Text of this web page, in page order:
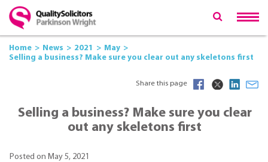
Home News 2021
May
Selling a business? Make sure you clear out any skeletons first
Share this page
Selling a business? Make sure you clear
out any skeletons first
Posted on May 5, 2021